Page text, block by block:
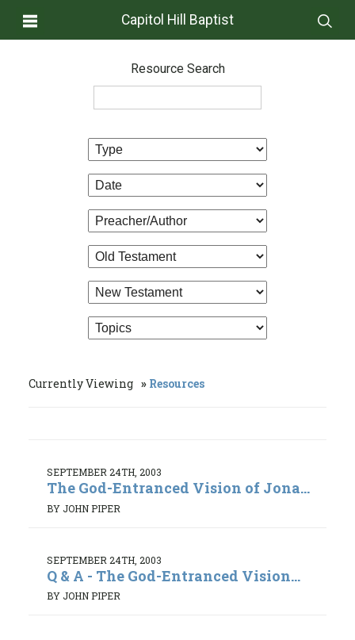
Capitol Hill Baptist
Resource Search
Currently Viewing Resources
SEPTEMBER 24TH, 2003
The God-Entranced Vision of Jona...
BY JOHN PIPER
SEPTEMBER 24TH, 2003
Q & A - The God-Entranced Vision...
BY JOHN PIPER